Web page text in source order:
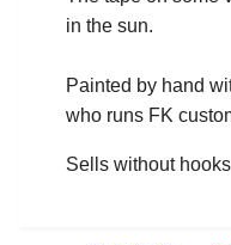
in the sun.
Painted by hand
who runs FK
Sells without hooks